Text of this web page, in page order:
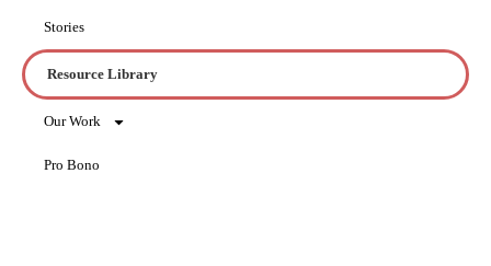
Stories
Resource Library
Our Work
Pro Bono